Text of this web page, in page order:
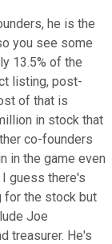
he is the
you see some
13.5% of the
listing, post-
of that is
in stock that
co-founders
in the game even
I guess there's
for the stock but
Joe
treasurer. He's